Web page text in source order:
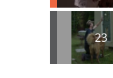
23